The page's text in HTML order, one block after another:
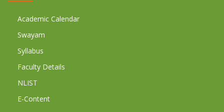
Academic Calendar
Swayam
Syllabus
Faculty Details
NLIST
E-Content